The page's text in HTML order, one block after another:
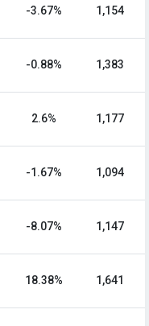
-3.67% 1,154
-0.88% 1,383
2.6% 1,177
-1.67% 1,094
-8.07% 1,147
18.38% 1,641